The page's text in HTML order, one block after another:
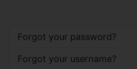
Forgot your password?
Forgot your username?